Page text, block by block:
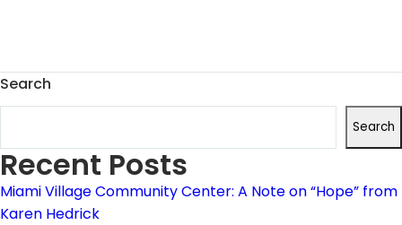
Search
Search
Recent Posts
Miami Village Community Center: A Note on “Hope” from
Karen Hedrick